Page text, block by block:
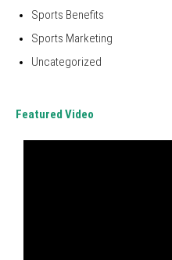
Sports Benefits
Sports Marketing
Uncategorized
Featured Video